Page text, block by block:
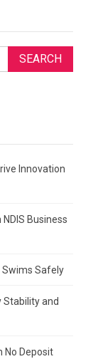
Innovation
Business
Swims Safely
Stability and
No Deposit